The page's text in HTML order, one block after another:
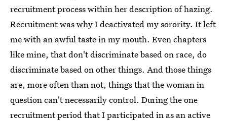
recruitment process within her description of hazing.
Recruitment was why I deactivated my sorority. It left
me with an awful taste in my mouth. Even chapters
like mine, that don't discriminate based on race, do
discriminate based on other things. And those things
are, more often than not, things that the woman in
question can't necessarily control. During the one
recruitment period that I participated in as an active